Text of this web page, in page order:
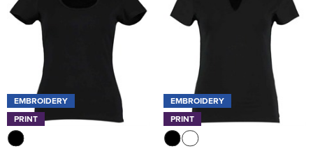
EMBROIDERY
PRINT
EMBROIDERY
PRINT